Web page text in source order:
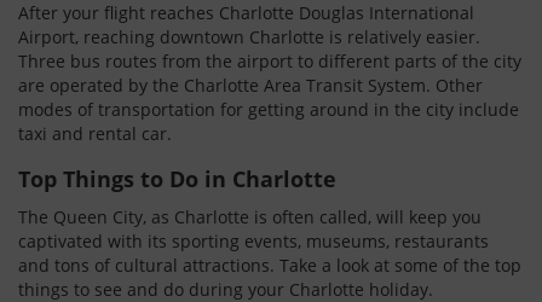
After your flight reaches Charlotte Douglas International
Airport, reaching downtown Charlotte is relatively easier.
Three bus routes from the airport to different parts of the city
are operated by the Charlotte Area Transit System. Other
modes of transportation for getting around in the city include
taxi and rental car.
Top Things to Do in Charlotte
The Queen City, as Charlotte is often called, will keep you
captivated with its sporting events, museums, restaurants
and tons of cultural attractions. Take a look at some of the top
things to see and do during your Charlotte holiday.